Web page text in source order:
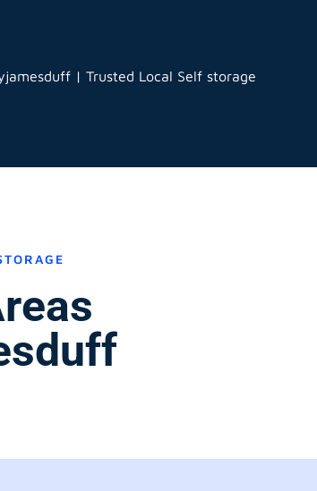
| Trusted Local Self storage